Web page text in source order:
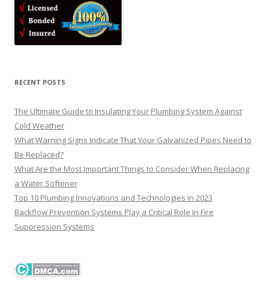
RECENT POSTS
The Ultimate Guide to Insulating Your Plumbing System Against
Cold Weather
What Warning Signs Indicate That Your Galvanized Pipes Need to
Be Replaced?
What Are the Most Important Things to Consider When Replacing
a Water Softener
Top 10 Plumbing Innovations and Technologies in 2023
Backflow Prevention Systems Play a Critical Role In Fire
Suppression Systems